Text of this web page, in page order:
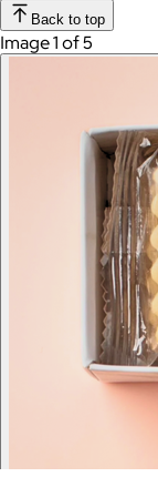
Back to top
Image 1 of 5